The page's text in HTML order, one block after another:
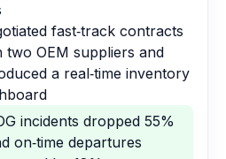
fast‑track contracts
two OEM suppliers and
a real‑time inventory
incidents dropped 55%
on‑time departures